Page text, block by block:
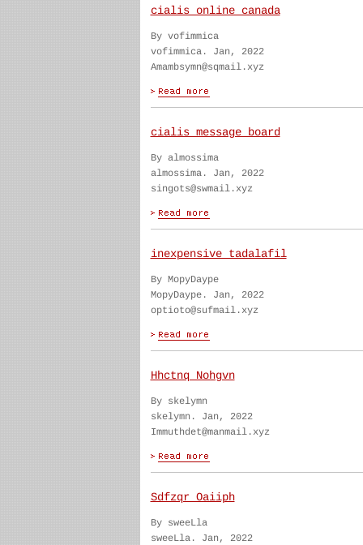
cialis online canada
By vofimmica
vofimmica. Jan, 2022
Amambsymn@sqmail.xyz
cialis message board
By almossima
almossima. Jan, 2022
singots@swmail.xyz
inexpensive tadalafil
By MopyDaype
MopyDaype. Jan, 2022
optioto@sufmail.xyz
Hhctnq Nohgvn
By skelymn
skelymn. Jan, 2022
Immuthdet@manmail.xyz
Sdfzqr Oaiiph
By sweeLla
sweeLla. Jan, 2022